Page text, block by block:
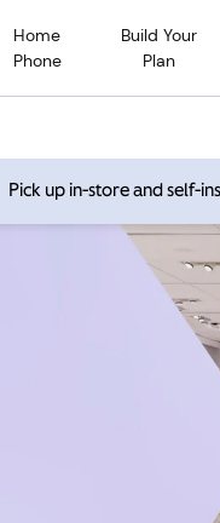
Home
Phone
Build Your
Plan
Pick up in-store and self-